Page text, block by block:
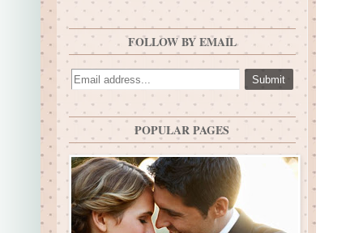
FOLLOW BY EMAIL
POPULAR PAGES